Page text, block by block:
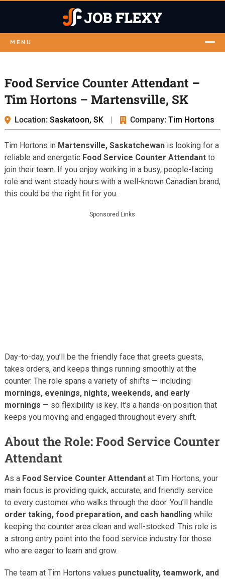
MENU
Food Service Counter Attendant –
Tim Hortons – Martensville, SK
Location: Saskatoon, SK | Company: Tim Hortons
Tim Hortons in Martensville, Saskatchewanis looking for a
reliable and energetic Food Service Counter Attendantto
join their team. If you enjoy working in a busy, people-facing
role and want steady hours with a well-known Canadian brand,
this could be the right fit for you.
Sponsored Links
Day-to-day, you’ll be the friendly face that greets guests,
takes orders, and keeps things running smoothly at the
counter. The role spans a variety of shifts — including
mornings, evenings, nights, weekends, and early
mornings — so flexibility is key. It’s a hands-on position that
keeps you moving and engaged throughout every shift.
About the Role: Food Service Counter
Attendant
As a Food Service Counter Attendantat Tim Hortons, your
main focus is providing quick, accurate, and friendly service
to every customer who walks through the door. You’ll handle
order taking, food preparation, and cash handling while
keeping the counter area clean and well-stocked. This role is
a strong entry point into the food service industry for those
who are eager to learn and grow.
The team at Tim Hortons values punctuality, teamwork, and